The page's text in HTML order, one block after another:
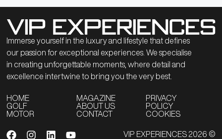
Immerse yourself in the luxury and lifestyle that defines
our passion for exceptional experiences. We specialise
in creating unforgettable moments, where detail and
excellence intertwine to bring you the very best.
HOME
GOLF
MOTOR
MAGAZINE
ABOUT US
CONTACT
PRIVACY
POLICY
COOKIES
VIP EXPERIENCES 2026 ©